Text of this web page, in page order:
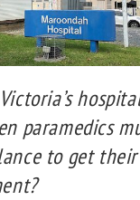
paramedics
to get